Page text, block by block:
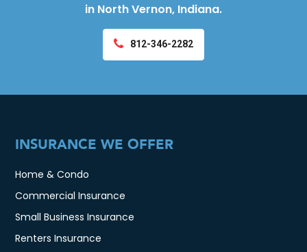
in North Vernon, Indiana.
812-346-2282
INSURANCE WE OFFER
Home & Condo
Commercial Insurance
Small Business Insurance
Renters Insurance